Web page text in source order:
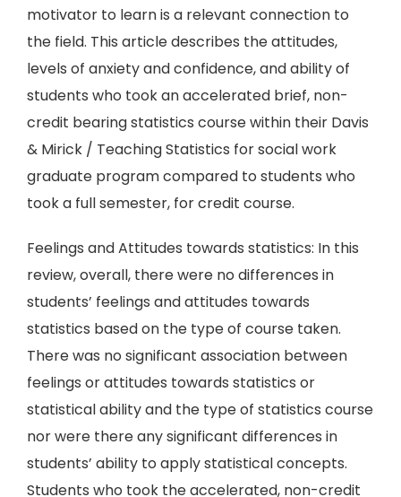
motivator to learn is a relevant connection to
the field. This article describes the attitudes,
levels of anxiety and confidence, and ability of
students who took an accelerated brief, non-
credit bearing statistics course within their Davis
& Mirick / Teaching Statistics for social work
graduate program compared to students who
took a full semester, for credit course.
Feelings and Attitudes towards statistics: In this
review, overall, there were no differences in
students’ feelings and attitudes towards
statistics based on the type of course taken.
There was no significant association between
feelings or attitudes towards statistics or
statistical ability and the type of statistics course
nor were there any significant differences in
students’ ability to apply statistical concepts.
Students who took the accelerated, non-credit